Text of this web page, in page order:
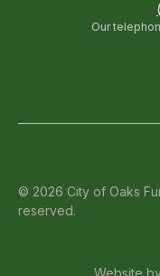
Our
© 2026 City of Oaks
reserved.
Website